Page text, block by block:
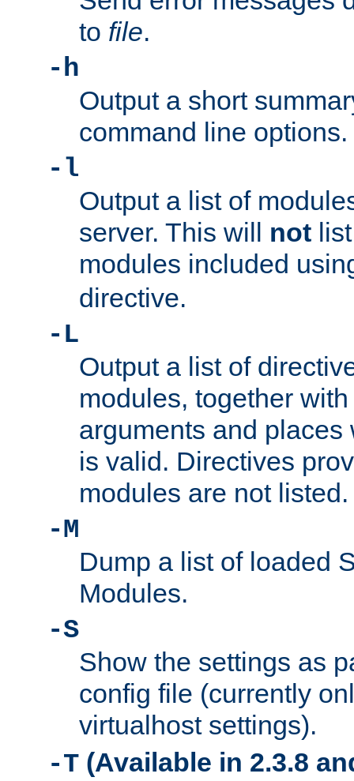
to file.
-h
Output a short
command line options.
-l
Output a list of
server. This will not
modules included
directive.
-L
Output a list of
modules, together
arguments and
is valid. Directives
modules are not listed.
-M
Dump a list of loaded
Modules.
-S
Show the settings as
config file (currently
virtualhost settings).
-T (Available in 2.3.8